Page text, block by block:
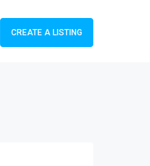
CREATE A LISTING